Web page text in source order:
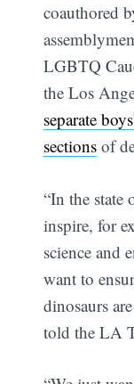
coauthored
LGBTQ
the Los
separate
sections of
“In the state
inspire, for
science and
want to
dinosaurs
told the LA